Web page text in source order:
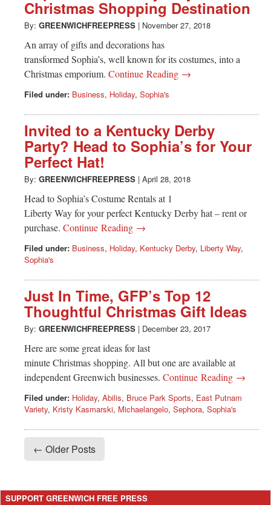
Christmas Shopping Destination
By: GREENWICHFREEPRESS | November 27, 2018
An array of gifts and decorations has
transformed Sophia’s, well known for its costumes, into a
Christmas emporium. Continue Reading →
Filed under: Business, Holiday, Sophia's
Invited to a Kentucky Derby
Party? Head to Sophia’s for Your
Perfect Hat!
By: GREENWICHFREEPRESS | April 28, 2018
Head to Sophia’s Costume Rentals at 1
Liberty Way for your perfect Kentucky Derby hat – rent or
purchase. Continue Reading →
Filed under: Business, Holiday, Kentucky Derby, Liberty Way,
Sophia's
Just In Time, GFP’s Top 12
Thoughtful Christmas Gift Ideas
By: GREENWICHFREEPRESS | December 23, 2017
Here are some great ideas for last
minute Christmas shopping. All but one are available at
independent Greenwich businesses. Continue Reading →
Filed under: Holiday, Abilis, Bruce Park Sports, East Putnam
Variety, Kristy Kasmarski, Michaelangelo, Sephora, Sophia's
← Older Posts
SUPPORT GREENWICH FREE PRESS